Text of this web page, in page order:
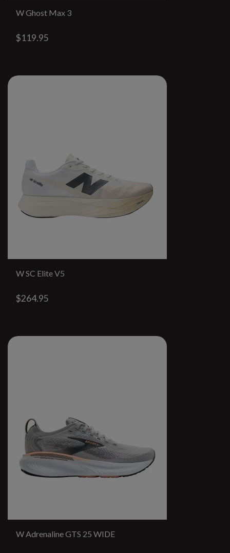
W Ghost Max 3
$119.95
W SC Elite V5
$264.95
W Adrenaline GTS 25 WIDE